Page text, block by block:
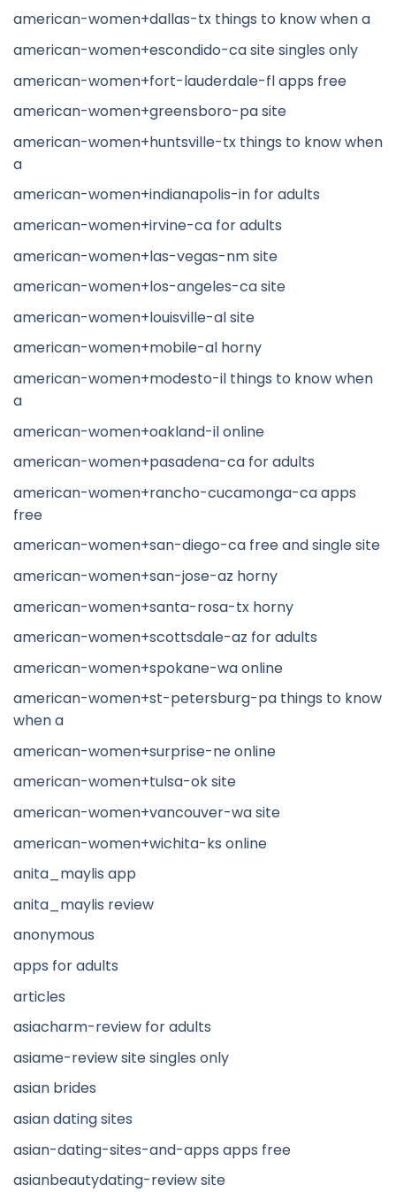
american-women+dallas-tx things to know when a
american-women+escondido-ca site singles only
american-women+fort-lauderdale-fl apps free
american-women+greensboro-pa site
american-women+huntsville-tx things to know when
a
american-women+indianapolis-in for adults
american-women+irvine-ca for adults
american-women+las-vegas-nm site
american-women+los-angeles-ca site
american-women+louisville-al site
american-women+mobile-al horny
american-women+modesto-il things to know when
a
american-women+oakland-il online
american-women+pasadena-ca for adults
american-women+rancho-cucamonga-ca apps
free
american-women+san-diego-ca free and single site
american-women+san-jose-az horny
american-women+santa-rosa-tx horny
american-women+scottsdale-az for adults
american-women+spokane-wa online
american-women+st-petersburg-pa things to know
when a
american-women+surprise-ne online
american-women+tulsa-ok site
american-women+vancouver-wa site
american-women+wichita-ks online
anita_maylis app
anita_maylis review
anonymous
apps for adults
articles
asiacharm-review for adults
asiame-review site singles only
asian brides
asian dating sites
asian-dating-sites-and-apps apps free
asianbeautydating-review site